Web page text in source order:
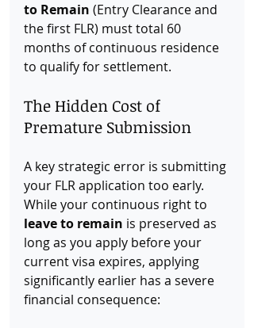
to Remain (Entry Clearance and
the first FLR) must total 60
months of continuous residence
to qualify for settlement.
The Hidden Cost of
Premature Submission
A key strategic error is submitting
your FLR application too early.
While your continuous right to
leave to remain is preserved as
long as you apply before your
current visa expires, applying
significantly earlier has a severe
financial consequence: